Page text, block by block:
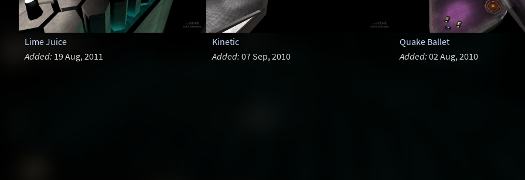
Lime Juice
Added: 19 Aug, 2011
Kinetic
Added: 07 Sep, 2010
Quake Ballet
Added: 02 Aug, 2010